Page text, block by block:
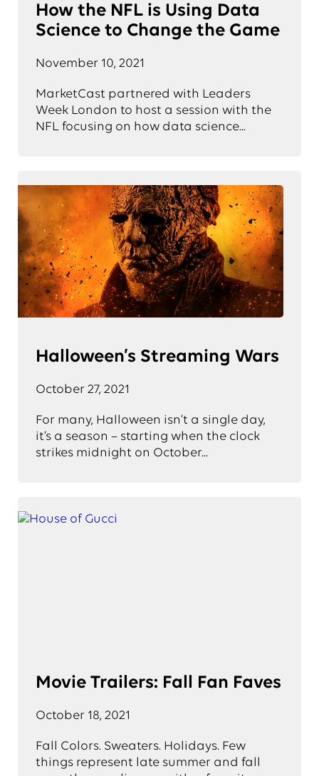
How the NFL is Using Data
Science to Change the Game
November 10, 2021
MarketCast partnered with Leaders
Week London to host a session with the
NFL focusing on how data science...
Halloween’s Streaming Wars
October 27, 2021
For many, Halloween isn’t a single day,
it’s a season – starting when the clock
strikes midnight on October...
Movie Trailers: Fall Fan Faves
October 18, 2021
Fall Colors. Sweaters. Holidays. Few
things represent late summer and fall